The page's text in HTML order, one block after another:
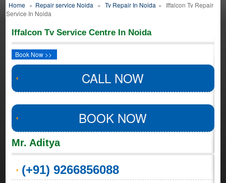
Home » Repair service Noida » Tv Repair In Noida » Iffalcon Tv Repair
Service In Noida
Iffalcon Tv Service Centre In Noida
Book Now >>
CALL NOW
BOOK NOW
Mr. Aditya
(+91) 9266856088